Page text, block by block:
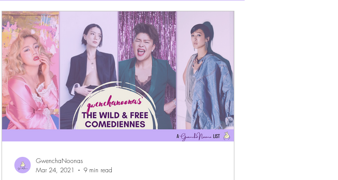
K-Rush of the Week
GwenchaNoonas
Mar 24, 2021
9 min read